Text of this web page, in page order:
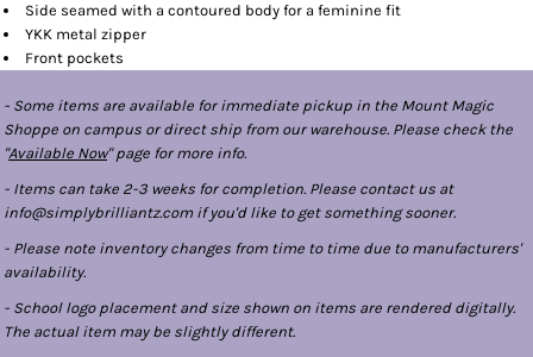
Side seamed with a contoured body for a feminine fit
YKK metal zipper
Front pockets
- Some items are available for immediate pickup in the Mount Magic
Shoppe on campus or direct ship from our warehouse. Please check the
"Available Now" page for more info.
- Items can take 2-3 weeks for completion. Please contact us at
info@simplybrilliantz.com if you'd like to get something sooner.
- Please note inventory changes from time to time due to manufacturers'
availability.
- School logo placement and size shown on items are rendered digitally.
The actual item may be slightly different.